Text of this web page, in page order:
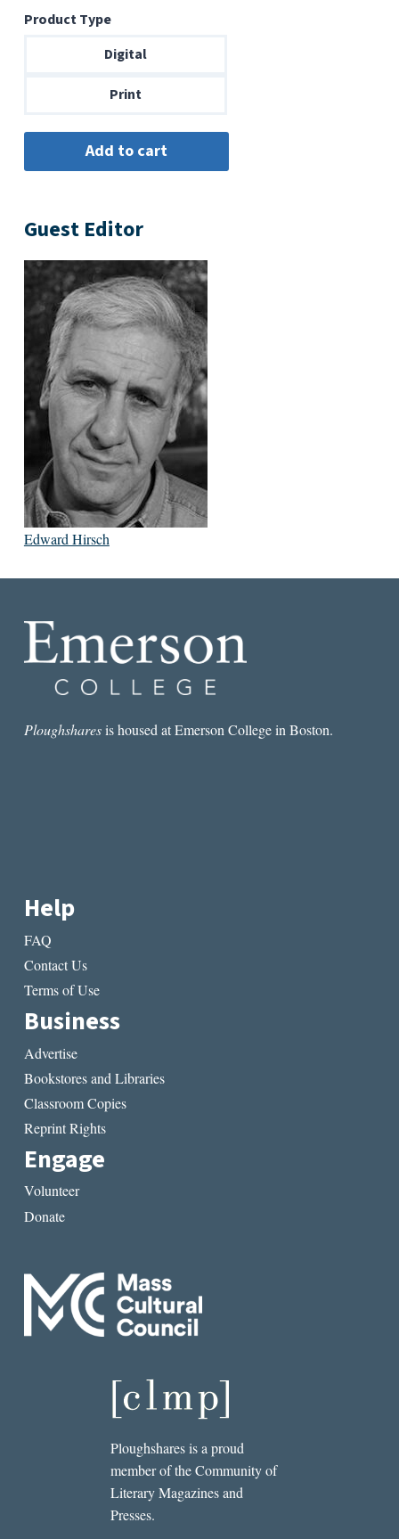
$6.99
through
Product Type
Digital
Print
Guest Editor
Edward Hirsch
Ploughsharesis housed at Emerson College in Boston.
Help
FAQ
Contact Us
Terms of Use
Business
Advertise
Bookstores and Libraries
Classroom Copies
Reprint Rights
Engage
Volunteer
Donate
Ploughshares is a proud
member of the Community of
Literary Magazines and
Presses.